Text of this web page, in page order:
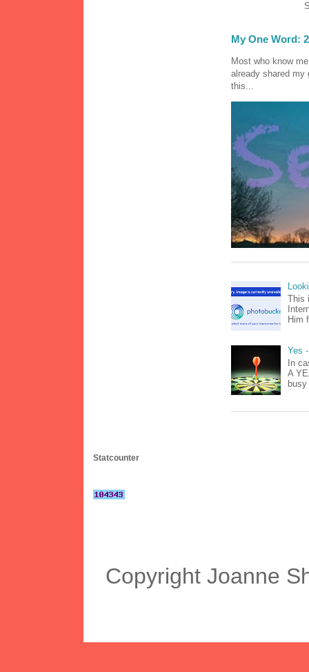
My One Word:
Most who know
already shared my
this...
This
Him
Yes
In
A
Statcounter
Copyright Joanne